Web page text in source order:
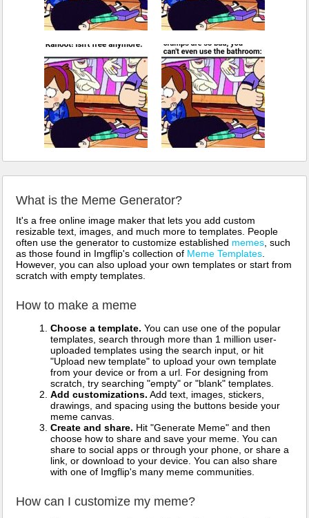
What is the Meme Generator?
It's a free online image maker that lets you add custom
resizable text, images, and much more to templates. People
often use the generator to customize established memes , such
as those found in Imgflip's collection of Meme Templates
However, you can also upload your own templates or start from
scratch with empty templates.
How to make a meme
Choose a template. You can use one of the popular
templates, search through more than 1 million user-
uploaded templates using the search input, or hit
"Upload new template" to upload your own template
from your device or from a url. For designing from
scratch, try searching "empty" or "blank" templates.
Add customizations. Add text, images, stickers,
drawings, and spacing using the buttons beside your
meme canvas.
Create and share. Hit "Generate Meme" and then
choose how to share and save your meme. You can
share to social apps or through your phone, or share a
link, or download to your device. You can also share
with one of Imgflip's many meme communities.
How can I customize my meme?